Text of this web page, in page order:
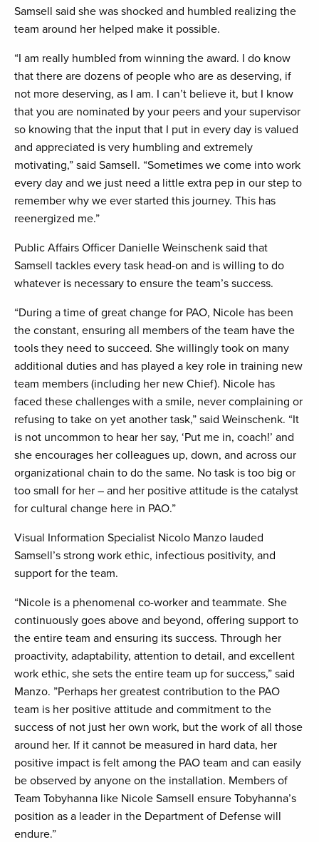
Samsell said she was shocked and humbled realizing the
team around her helped make it possible.
“I am really humbled from winning the award. I do know
that there are dozens of people who are as deserving, if
not more deserving, as I am. I can’t believe it, but I know
that you are nominated by your peers and your supervisor
so knowing that the input that I put in every day is valued
and appreciated is very humbling and extremely
motivating,” said Samsell. “Sometimes we come into work
every day and we just need a little extra pep in our step to
remember why we ever started this journey. This has
reenergized me.”
Public Affairs Officer Danielle Weinschenk said that
Samsell tackles every task head-on and is willing to do
whatever is necessary to ensure the team’s success.
“During a time of great change for PAO, Nicole has been
the constant, ensuring all members of the team have the
tools they need to succeed. She willingly took on many
additional duties and has played a key role in training new
team members (including her new Chief). Nicole has
faced these challenges with a smile, never complaining or
refusing to take on yet another task,” said Weinschenk. “It
is not uncommon to hear her say, ‘Put me in, coach!’ and
she encourages her colleagues up, down, and across our
organizational chain to do the same. No task is too big or
too small for her – and her positive attitude is the catalyst
for cultural change here in PAO.”
Visual Information Specialist Nicolo Manzo lauded
Samsell’s strong work ethic, infectious positivity, and
support for the team.
“Nicole is a phenomenal co-worker and teammate. She
continuously goes above and beyond, offering support to
the entire team and ensuring its success. Through her
proactivity, adaptability, attention to detail, and excellent
work ethic, she sets the entire team up for success,” said
Manzo. ”Perhaps her greatest contribution to the PAO
team is her positive attitude and commitment to the
success of not just her own work, but the work of all those
around her. If it cannot be measured in hard data, her
positive impact is felt among the PAO team and can easily
be observed by anyone on the installation. Members of
Team Tobyhanna like Nicole Samsell ensure Tobyhanna’s
position as a leader in the Department of Defense will
endure.”